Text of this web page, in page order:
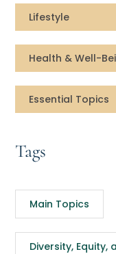
Apps
Lifestyle
Health & Well-
Essential Topics
Tags
Main Topics
Diversity, Equity,